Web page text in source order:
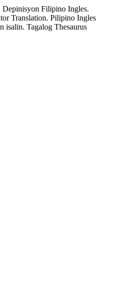
Depinisyon Filipino Ingles.
Translation. Pilipino Ingles
isalin. Tagalog Thesaurus